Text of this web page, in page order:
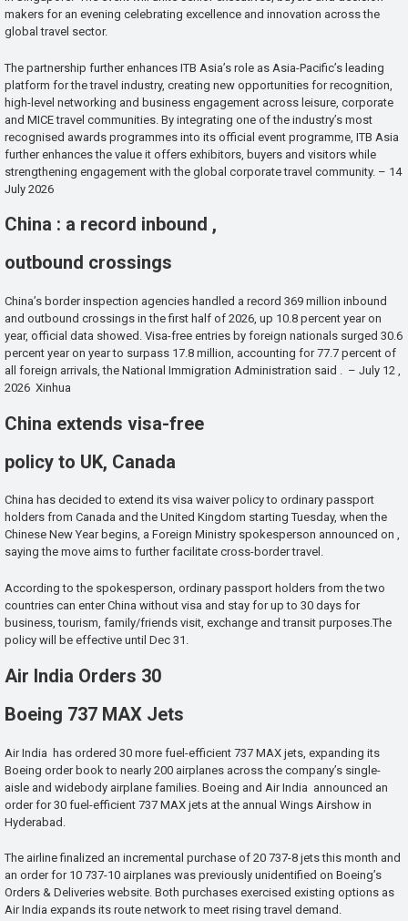
makers for an evening celebrating excellence and innovation across the
global travel sector.
The partnership further enhances ITB Asia’s role as Asia-Pacific’s leading
platform for the travel industry, creating new opportunities for recognition,
high-level networking and business engagement across leisure, corporate
and MICE travel communities. By integrating one of the industry’s most
recognised awards programmes into its official event programme, ITB Asia
further enhances the value it offers exhibitors, buyers and visitors while
strengthening engagement with the global corporate travel community. – 14
July 2026
China : a record inbound ,
outbound crossings
China’s border inspection agencies handled a record 369 million inbound
and outbound crossings in the first half of 2026, up 10.8 percent year on
year, official data showed. Visa-free entries by foreign nationals surged 30.6
percent year on year to surpass 17.8 million, accounting for 77.7 percent of
all foreign arrivals, the National Immigration Administration said . – July 12 ,
2026 Xinhua
China extends visa-free
policy to UK, Canada
China has decided to extend its visa waiver policy to ordinary passport
holders from Canada and the United Kingdom starting Tuesday, when the
Chinese New Year begins, a Foreign Ministry spokesperson announced on ,
saying the move aims to further facilitate cross-border travel.
According to the spokesperson, ordinary passport holders from the two
countries can enter China without visa and stay for up to 30 days for
business, tourism, family/friends visit, exchange and transit purposes.The
policy will be effective until Dec 31.
Air India Orders 30
Boeing 737 MAX Jets
Air India has ordered 30 more fuel-efficient 737 MAX jets, expanding its
Boeing order book to nearly 200 airplanes across the company’s single-
aisle and widebody airplane families. Boeing and Air India announced an
order for 30 fuel-efficient 737 MAX jets at the annual Wings Airshow in
Hyderabad.
The airline finalized an incremental purchase of 20 737-8 jets this month and
an order for 10 737-10 airplanes was previously unidentified on Boeing’s
Orders & Deliveries website. Both purchases exercised existing options as
Air India expands its route network to meet rising travel demand.